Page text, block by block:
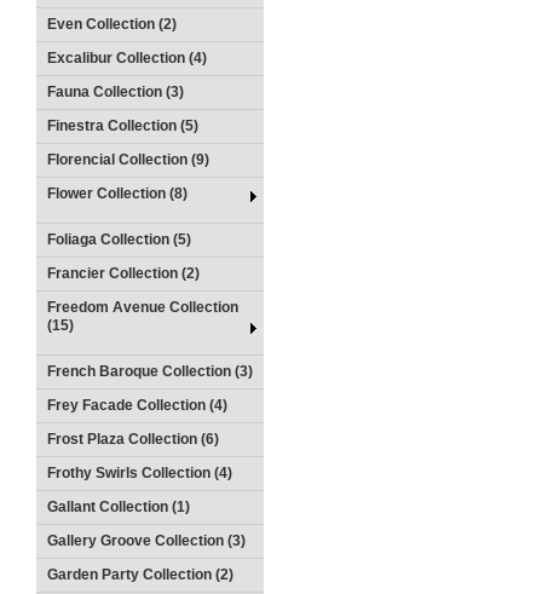
Even Collection (2)
Excalibur Collection (4)
Fauna Collection (3)
Finestra Collection (5)
Florencial Collection (9)
Flower Collection (8)
Foliaga Collection (5)
Francier Collection (2)
Freedom Avenue Collection
(15)
French Baroque Collection (3)
Frey Facade Collection (4)
Frost Plaza Collection (6)
Frothy Swirls Collection (4)
Gallant Collection (1)
Gallery Groove Collection (3)
Garden Party Collection (2)